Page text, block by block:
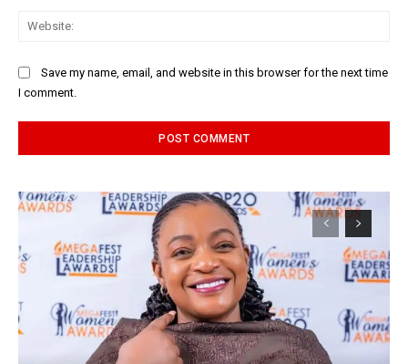
Save my name, email, and website in this browser for the next time
I comment.